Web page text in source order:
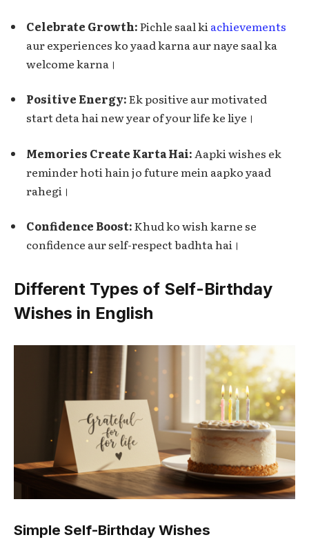
Celebrate Growth:Pichle saal ki achievements
aur experiences ko yaad karna aur naye saal ka
welcome karna।
Positive Energy:Ek positive aur motivated
start deta hai new year of your life ke liye।
Memories Create Karta Hai: Aapki wishes ek
reminder hoti hain jo future mein aapko yaad
rahegi।
Confidence Boost:Khud ko wish karne se
confidence aur self-respect badhta hai।
Different Types of Self-Birthday
Wishes in English
Simple Self-Birthday Wishes